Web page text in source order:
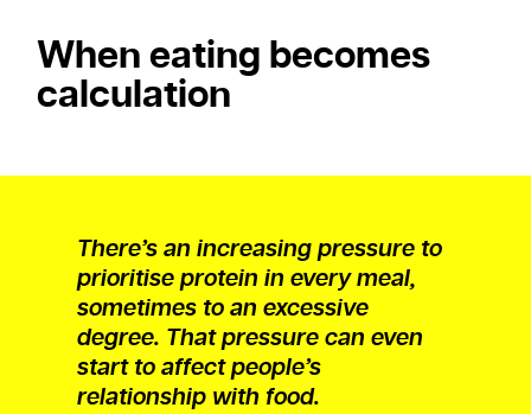
When eating becomes
calculation
There’s an increasing pressure to
prioritise protein in every meal,
sometimes to an excessive
degree. That pressure can even
start to affect people’s
relationship with food.